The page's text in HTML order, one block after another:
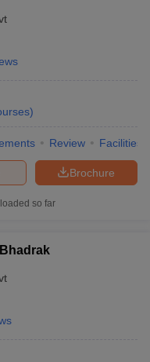
)
Review Facilities
Brochure
so far